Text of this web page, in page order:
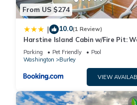
From US $274
| 10.0(1 Review)
Harstine Island Cabin w/Fire Pit:
Beach!
Parking Pet Friendly
Pool
Washington
Burley
VIEW